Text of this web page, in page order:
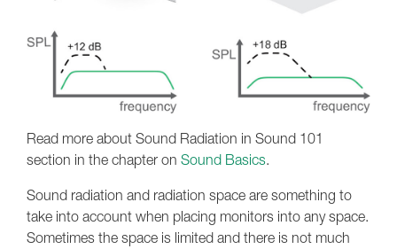
Read more about Sound Radiation in Sound 101
section in the chapter on Sound Basics.
Sound radiation and radiation space are something to
take into account when placing monitors into any space.
Sometimes the space is limited and there is not much